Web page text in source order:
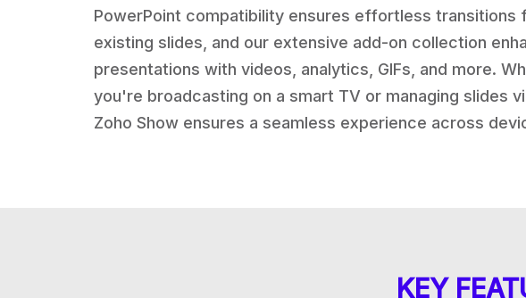
PowerPoint compatibility ensures effortless transitions
existing slides, and our extensive add-on collection
presentations with videos, analytics, GIFs, and more.
you're broadcasting on a smart TV or managing slides
Zoho Show ensures a seamless experience across
KEY